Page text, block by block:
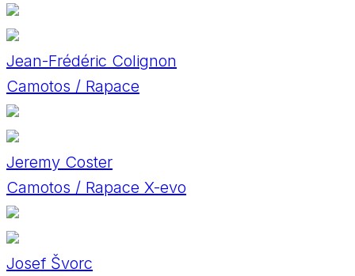
Jean-Frédéric Colignon
Camotos / Rapace
Jeremy Coster
Camotos / Rapace X-evo
Josef Švorc